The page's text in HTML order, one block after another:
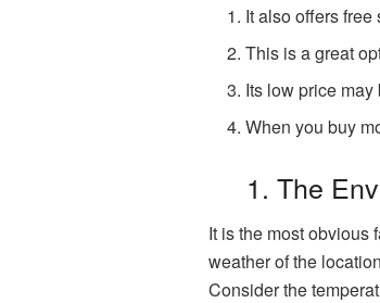
It also offers
This is a great
Its low price
When you buy
1. The
It is the most obvious
weather of the
Consider the